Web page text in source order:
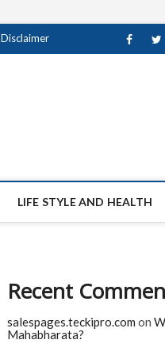
Disclaimer
LIFE STYLE AND HEALTH
Recent
salespages.teckipro.com on
Mahabharata?